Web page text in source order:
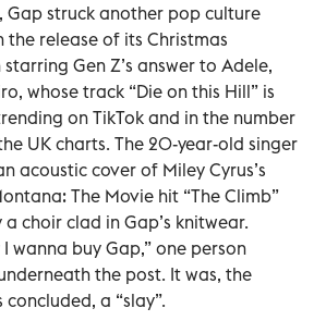
Gap struck another pop culture
the release of its Christmas
Gen Z’s answer to Adele,
whose track “Die on this Hill” is
on TikTok and in the number
UK charts. The 20-year-old singer
acoustic cover of Miley Cyrus’s
The Movie hit “The Climb”
a choir clad in Gap’s knitwear.
I wanna buy Gap,” one person
the post. It was, the
a “slay”.